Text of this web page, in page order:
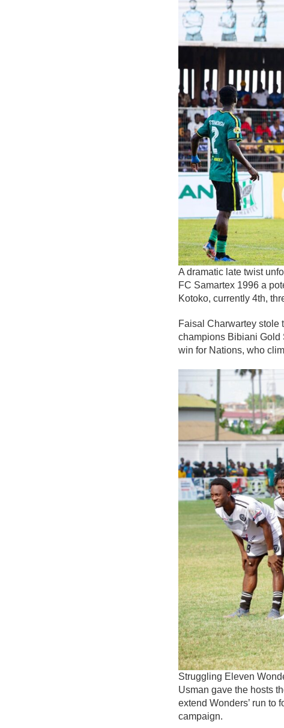
A dramatic late twist
FC Samartex 1996 a
Kotoko, currently 4th,
Faisal Charwartey stole
champions Bibiani Gold
win for Nations, who
Struggling Eleven
Usman gave the hosts
extend Wonders’ run to
campaign.